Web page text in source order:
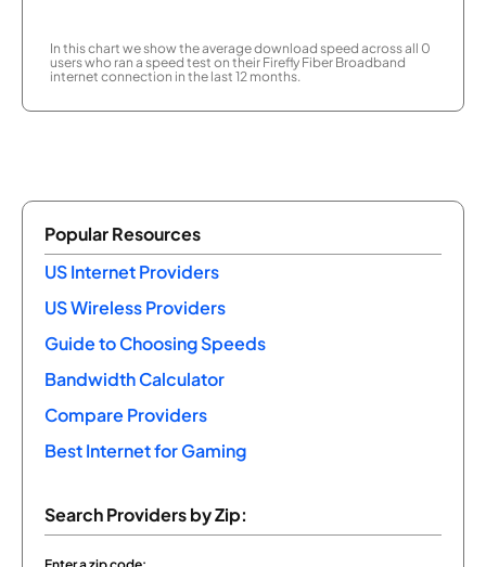
In this chart we show the average download speed across all 0
users who ran a speed test on their Firefly Fiber Broadband
internet connection in the last 12 months.
Popular Resources
US Internet Providers
US Wireless Providers
Guide to Choosing Speeds
Bandwidth Calculator
Compare Providers
Best Internet for Gaming
Search Providers by Zip: